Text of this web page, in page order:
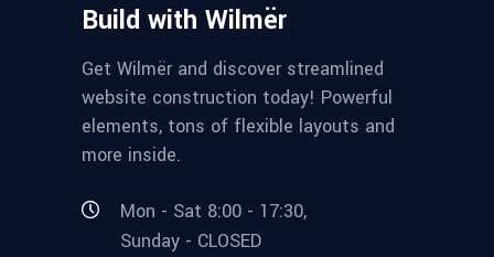
Build with Wilmër
Get Wilmër and discover streamlined
website construction today! Powerful
elements, tons of flexible layouts and
more inside.
Mon - Sat 8:00 - 17:30,
Sunday - CLOSED